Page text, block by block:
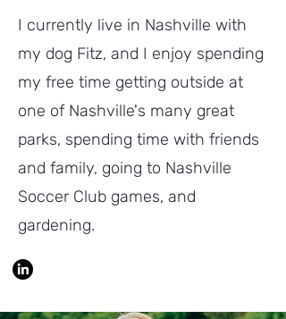
I currently live in Nashville with
my dog Fitz, and I enjoy spending
my free time getting outside at
one of Nashville's many great
parks, spending time with friends
and family, going to Nashville
Soccer Club games, and
gardening.